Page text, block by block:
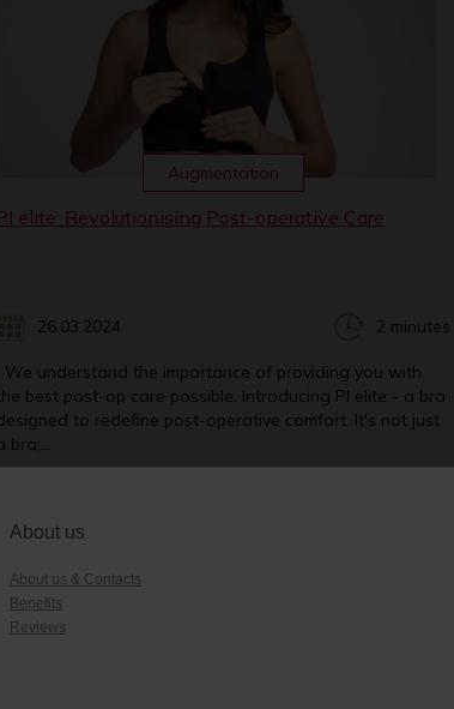
Augmentation
elite: Revolutionising Post-operative Care
26.03.2024 2 minutes
We understand the importance of providing you with
best post-op care possible. Introducing PI elite - a bra
to redefine post-operative comfort. It's not just
bra;...
About us
About us & Contacts
Benefits
Reviews